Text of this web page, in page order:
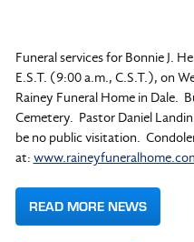
Funeral services for Bonnie J.
E.S.T. (9:00 a.m., C.S.T.), on
Rainey Funeral Home in Dale.
Cemetery. Pastor Daniel
be no public visitation.
at:
READ MORE NEWS